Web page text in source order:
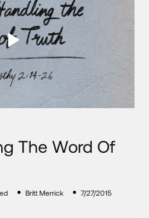
The Word Of
Britt Merrick 7/27/2015